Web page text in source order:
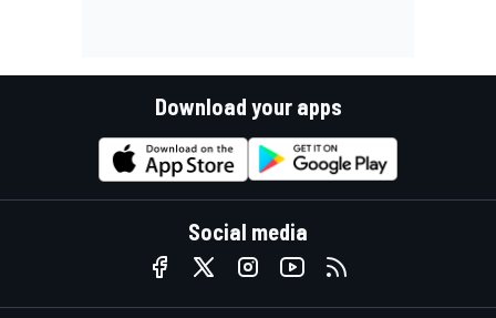
Download your apps
Social media